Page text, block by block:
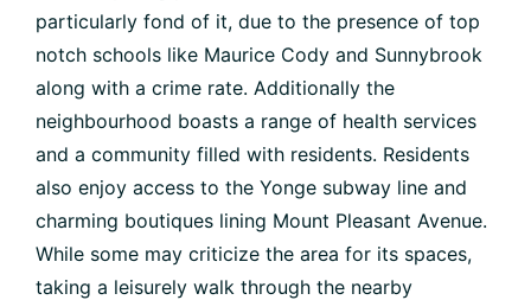
particularly fond of it, due to the presence of top
notch schools like Maurice Cody and Sunnybrook
along with a crime rate. Additionally the
neighbourhood boasts a range of health services
and a community filled with residents. Residents
also enjoy access to the Yonge subway line and
charming boutiques lining Mount Pleasant Avenue.
While some may criticize the area for its spaces,
taking a leisurely walk through the nearby